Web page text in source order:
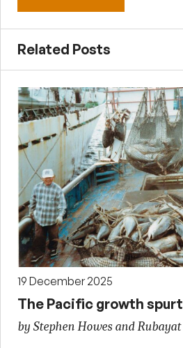
Related Posts
19 December 2025
The Pacific growth spurt
by Stephen Howes and